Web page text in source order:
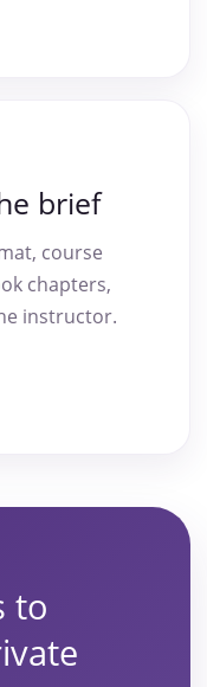
brief
course
chapters,
instructor.
to